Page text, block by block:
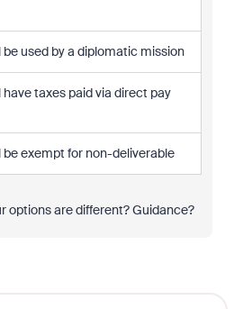
be used by a diplomatic mission
have taxes paid via direct pay
be exempt for non-deliverable
options are different? Guidance?